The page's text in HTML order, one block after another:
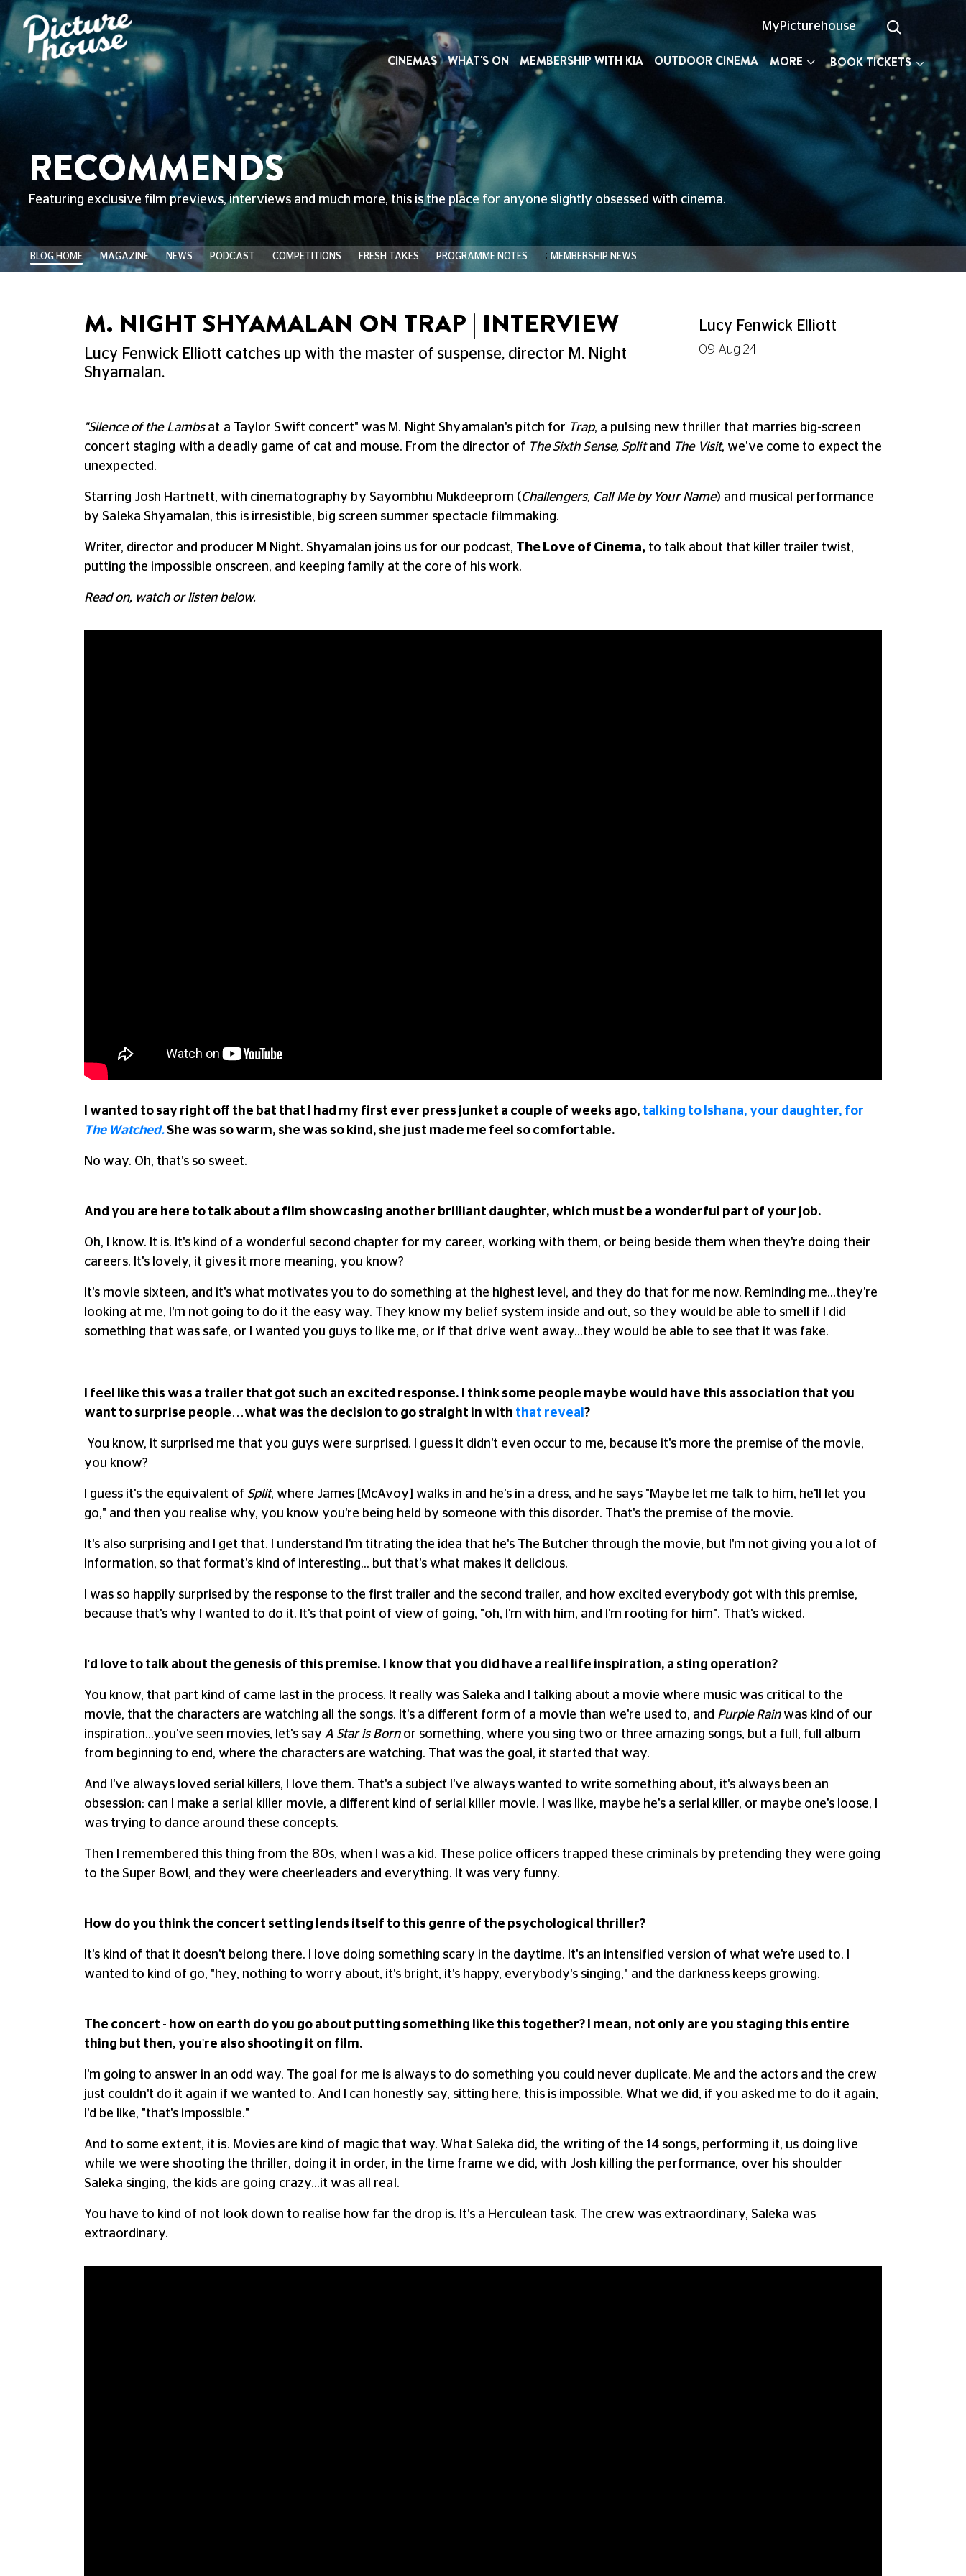
MyPicturehouse
CINEMAS WHAT'S ON MEMBERSHIP WITH KIA OUTDOOR CINEMA MORE BOOK TICKETS
RECOMMENDS
Featuring exclusive film previews, interviews and much more, this is the place for anyone slightly obsessed with cinema.
BLOG HOME MAGAZINE NEWS PODCAST COMPETITIONS FRESH TAKES PROGRAMME NOTES ; MEMBERSHIP NEWS
M. NIGHT SHYAMALAN ON TRAP | INTERVIEW
Lucy Fenwick Elliott catches up with the master of suspense, director M. Night
Shyamalan.
Lucy Fenwick Elliott
09 Aug 24
"Silence of the Lambs at a Taylor Swift concert" was M. Night Shyamalan's pitch for Trap, a pulsing new thriller that marries big-screen
concert staging with a deadly game of cat and mouse. From the director of The Sixth Sense, Splitand The Visit, we've come to expect the
unexpected.
Starring Josh Hartnett, with cinematography by Sayombhu Mukdeeprom (Challengers, Call Me by Your Name) and musical performance
by Saleka Shyamalan, this is irresistible, big screen summer spectacle filmmaking.
Writer, director and producer M Night. Shyamalan joins us for our podcast, The Love of Cinema, to talk about that killer trailer twist,
putting the impossible onscreen, and keeping family at the core of his work.
Read on, watch or listen below.
I wanted to say right off the bat that I had my first ever press junket a couple of weeks ago, talking to Ishana, your daughter, for
The Watched. She was so warm, she was so kind, she just made me feel so comfortable.
No way. Oh, that's so sweet.
And you are here to talk about a film showcasing another brilliant daughter, which must be a wonderful part of your job.
Oh, I know. It is. It's kind of a wonderful second chapter for my career, working with them, or being beside them when they're doing their
careers. It's lovely, it gives it more meaning, you know?
It's movie sixteen, and it's what motivates you to do something at the highest level, and they do that for me now. Reminding me…they're
looking at me, I'm not going to do it the easy way. They know my belief system inside and out, so they would be able to smell if I did
something that was safe, or I wanted you guys to like me, or if that drive went away…they would be able to see that it was fake.
I feel like this was a trailer that got such an excited response. I think some people maybe would have this association that you
want to surprise people…what was the decision to go straight in with that reveal ?
You know, it surprised me that you guys were surprised. I guess it didn't even occur to me, because it's more the premise of the movie,
you know?
I guess it's the equivalent of Split, where James [McAvoy] walks in and he's in a dress, and he says "Maybe let me talk to him, he'll let you
go," and then you realise why, you know you're being held by someone with this disorder. That's the premise of the movie.
It's also surprising and I get that. I understand I'm titrating the idea that he's The Butcher through the movie, but I'm not giving you a lot of
information, so that format's kind of interesting… but that's what makes it delicious.
I was so happily surprised by the response to the first trailer and the second trailer, and how excited everybody got with this premise,
because that's why I wanted to do it. It's that point of view of going, "oh, I'm with him, and I'm rooting for him". That's wicked.
I'd love to talk about the genesis of this premise. I know that you did have a real life inspiration, a sting operation?
You know, that part kind of came last in the process. It really was Saleka and I talking about a movie where music was critical to the
movie, that the characters are watching all the songs. It's a different form of a movie than we're used to, and Purple Rainwas kind of our
inspiration…you've seen movies, let's say A Star is Born or something, where you sing two or three amazing songs, but a full, full album
from beginning to end, where the characters are watching. That was the goal, it started that way.
And I've always loved serial killers, I love them. That's a subject I've always wanted to write something about, it's always been an
obsession: can I make a serial killer movie, a different kind of serial killer movie. I was like, maybe he's a serial killer, or maybe one's loose, I
was trying to dance around these concepts.
Then I remembered this thing from the 80s, when I was a kid. These police officers trapped these criminals by pretending they were going
to the Super Bowl, and they were cheerleaders and everything. It was very funny.
How do you think the concert setting lends itself to this genre of the psychological thriller?
It's kind of that it doesn't belong there. I love doing something scary in the daytime. It's an intensified version of what we're used to. I
wanted to kind of go, "hey, nothing to worry about, it's bright, it's happy, everybody's singing," and the darkness keeps growing.
The concert - how on earth do you go about putting something like this together? I mean, not only are you staging this entire
thing but then, you're also shooting it on film.
I'm going to answer in an odd way. The goal for me is always to do something you could never duplicate. Me and the actors and the crew
just couldn't do it again if we wanted to. And I can honestly say, sitting here, this is impossible. What we did, if you asked me to do it again,
I'd be like, "that's impossible."
And to some extent, it is. Movies are kind of magic that way. What Saleka did, the writing of the 14 songs, performing it, us doing live
while we were shooting the thriller, doing it in order, in the time frame we did, with Josh killing the performance, over his shoulder
Saleka singing, the kids are going crazy…it was all real.
You have to kind of not look down to realise how far the drop is. It's a Herculean task. The crew was extraordinary, Saleka was
extraordinary.